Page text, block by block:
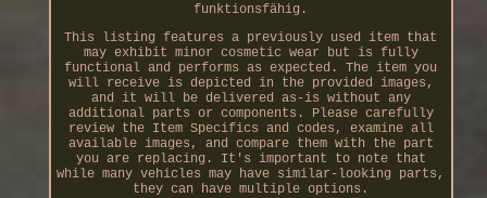
funktionsfähig.
This listing features a previously used item that
may exhibit minor cosmetic wear but is fully
functional and performs as expected. The item you
will receive is depicted in the provided images,
and it will be delivered as-is without any
additional parts or components. Please carefully
review the Item Specifics and codes, examine all
available images, and compare them with the part
you are replacing. It's important to note that
while many vehicles may have similar-looking parts,
they can have multiple options.